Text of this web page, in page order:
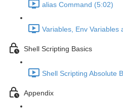
alias Command (5:02)
Variables, Env
Shell Scripting Basics
Shell Scripting Absolute
Appendix